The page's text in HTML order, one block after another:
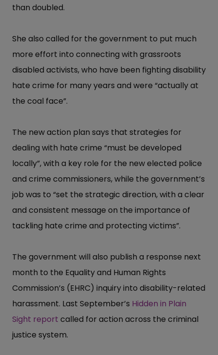
than doubled.
She also called for the government to put much
more effort into connecting with grassroots
disabled activists, who have been fighting disability
hate crime for many years and were “​actually at
the coal face”​.
The new action plan says that strategies for
dealing with hate crime “​must be developed
locally”​, with a key role for the new elected police
and crime commissioners, while the government’​s
job was to “​set the strategic direction, with a clear
and consistent message on the importance of
tackling hate crime and protecting victims”​.
The government will also publish a response next
month to the Equality and Human Rights
Commission’​s (EHRC) inquiry into disability-related
harassment. Last September’​s Hidden in Plain
Sight report called for action across the criminal
justice system.